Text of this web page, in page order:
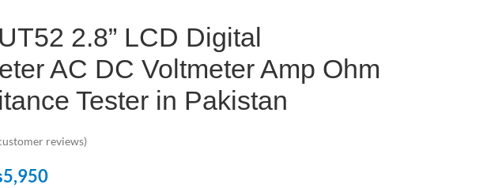
2.8” LCD Digital
AC DC Voltmeter Amp Ohm
Tester in Pakistan
reviews)
5,950